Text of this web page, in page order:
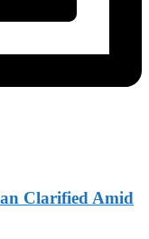
Clarified Amid